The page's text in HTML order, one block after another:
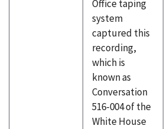
Office taping
system
captured this
recording,
which is
known as
Conversation
516-004 of the
White House